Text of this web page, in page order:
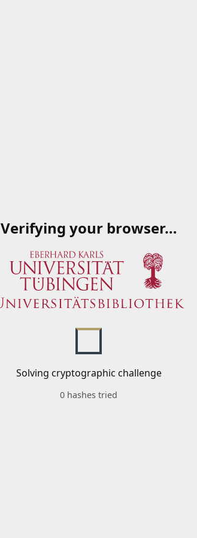
Verifying your browser…
Solving cryptographic challenge
0 hashes tried